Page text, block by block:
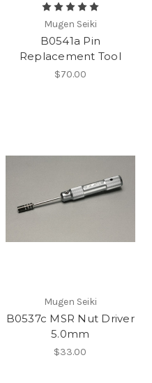
Mugen Seiki
B0541a Pin
Replacement Tool
$70.00
Mugen Seiki
B0537c MSR Nut Driver
5.0mm
$33.00